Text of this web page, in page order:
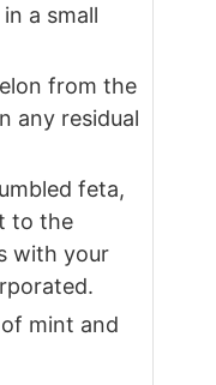
a small
from the
any residual
feta,
to the
with your
mint and